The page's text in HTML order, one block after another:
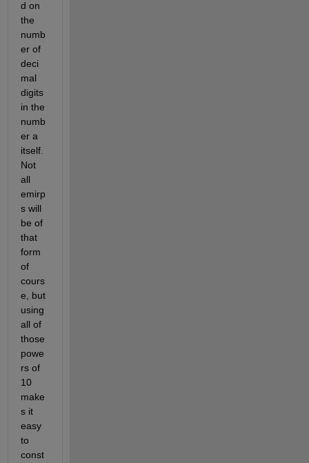
d on
the
numb
er of
deci
mal
digits
in the
numb
er a
itself.
Not
all
emirp
s will
be of
that
form
of
cours
e, but
using
all of
those
powe
rs of
10
make
s it
easy
to
const